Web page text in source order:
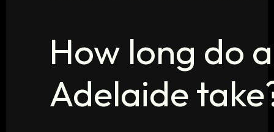
How long do
Adelaide